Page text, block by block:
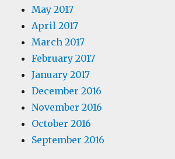
May 2017
April 2017
March 2017
February 2017
January 2017
December 2016
November 2016
October 2016
September 2016